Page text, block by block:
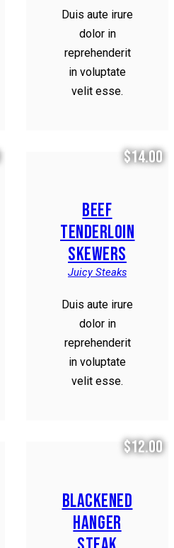
Duis aute irure
dolor in
reprehenderit
in voluptate
velit esse.
$14.00
BEEF
TENDERLOIN
SKEWERS
Juicy Steaks
Duis aute irure
dolor in
reprehenderit
in voluptate
velit esse.
$12.00
BLACKENED
HANGER